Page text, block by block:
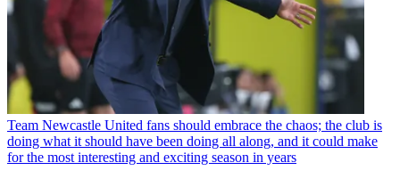
Team Newcastle United fans should embrace the chaos; the club is
doing what it should have been doing all along, and it could make
for the most interesting and exciting season in years